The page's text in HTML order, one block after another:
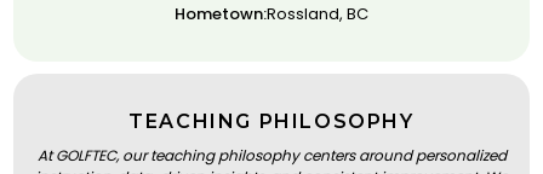
Hometown:Rossland, BC
TEACHING PHILOSOPHY
At GOLFTEC, our teaching philosophy centers around personalized